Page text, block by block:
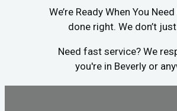
We’re Ready When You
done right. We don’t
Need fast service? We
you're in Beverly or